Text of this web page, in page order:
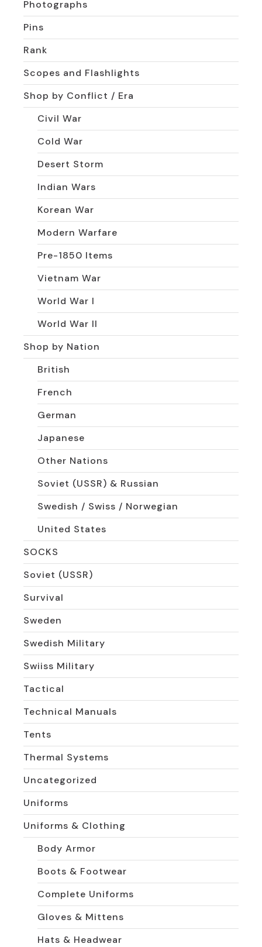
Photographs
Pins
Rank
Scopes and Flashlights
Shop by Conflict / Era
Civil War
Cold War
Desert Storm
Indian Wars
Korean War
Modern Warfare
Pre-1850 Items
Vietnam War
World War I
World War II
Shop by Nation
British
French
German
Japanese
Other Nations
Soviet (USSR) & Russian
Swedish / Swiss / Norwegian
United States
SOCKS
Soviet (USSR)
Survival
Sweden
Swedish Military
Swiiss Military
Tactical
Technical Manuals
Tents
Thermal Systems
Uncategorized
Uniforms
Uniforms & Clothing
Body Armor
Boots & Footwear
Complete Uniforms
Gloves & Mittens
Hats & Headwear